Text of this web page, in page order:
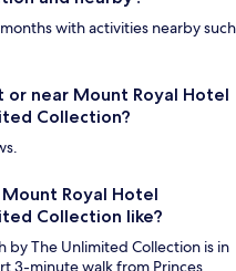
with activities nearby such
near Mount Royal Hotel
Collection?
Royal Hotel
Collection like?
by The Unlimited Collection is in
3-minute walk from Princes